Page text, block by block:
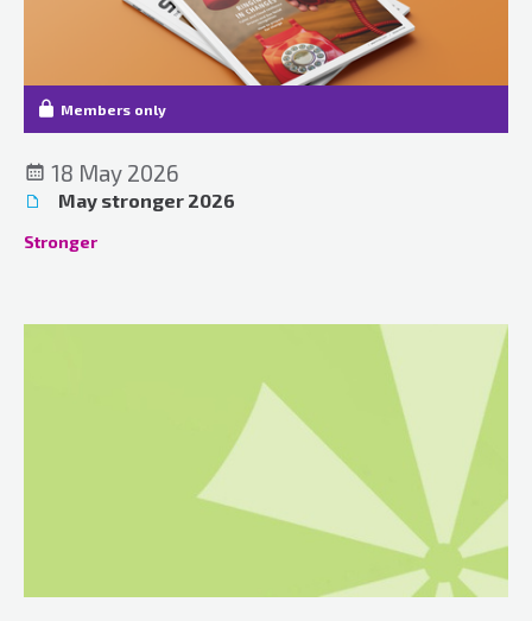
Members only
18 May 2026
May stronger 2026
Stronger